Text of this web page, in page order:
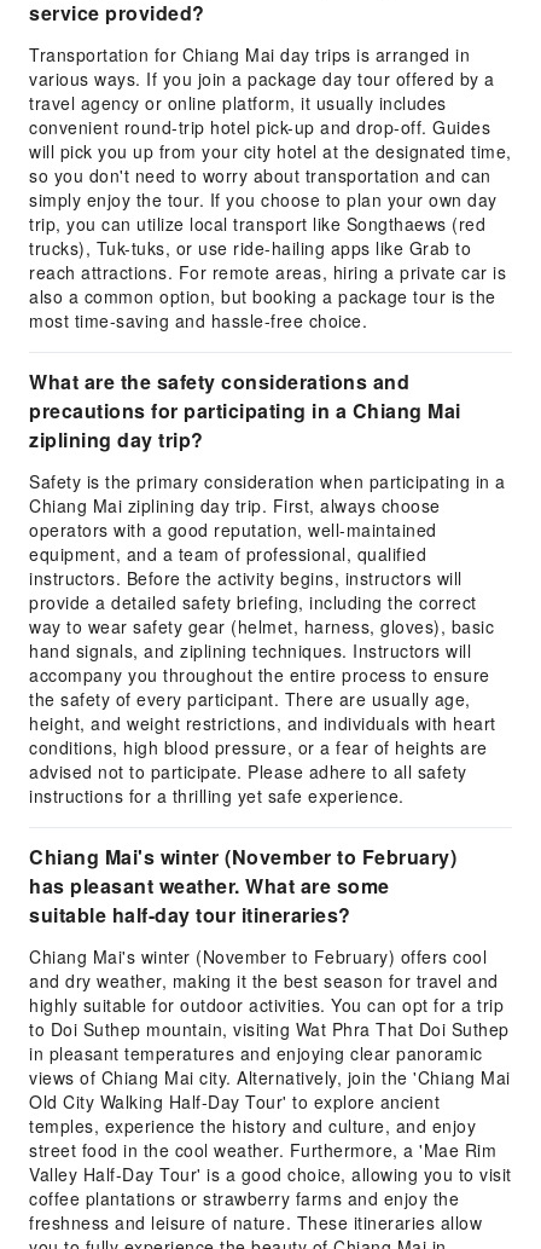
service provided?
Transportation for Chiang Mai day trips is arranged in
various ways. If you join a package day tour offered by a
travel agency or online platform, it usually includes
convenient round-trip hotel pick-up and drop-off. Guides
will pick you up from your city hotel at the designated time,
so you don't need to worry about transportation and can
simply enjoy the tour. If you choose to plan your own day
trip, you can utilize local transport like Songthaews (red
trucks), Tuk-tuks, or use ride-hailing apps like Grab to
reach attractions. For remote areas, hiring a private car is
also a common option, but booking a package tour is the
most time-saving and hassle-free choice.
What are the safety considerations and
precautions for participating in a Chiang Mai
ziplining day trip?
Safety is the primary consideration when participating in a
Chiang Mai ziplining day trip. First, always choose
operators with a good reputation, well-maintained
equipment, and a team of professional, qualified
instructors. Before the activity begins, instructors will
provide a detailed safety briefing, including the correct
way to wear safety gear (helmet, harness, gloves), basic
hand signals, and ziplining techniques. Instructors will
accompany you throughout the entire process to ensure
the safety of every participant. There are usually age,
height, and weight restrictions, and individuals with heart
conditions, high blood pressure, or a fear of heights are
advised not to participate. Please adhere to all safety
instructions for a thrilling yet safe experience.
Chiang Mai's winter (November to February)
has pleasant weather. What are some
suitable half-day tour itineraries?
Chiang Mai's winter (November to February) offers cool
and dry weather, making it the best season for travel and
highly suitable for outdoor activities. You can opt for a trip
to Doi Suthep mountain, visiting Wat Phra That Doi Suthep
in pleasant temperatures and enjoying clear panoramic
views of Chiang Mai city. Alternatively, join the 'Chiang Mai
Old City Walking Half-Day Tour' to explore ancient
temples, experience the history and culture, and enjoy
street food in the cool weather. Furthermore, a 'Mae Rim
Valley Half-Day Tour' is a good choice, allowing you to visit
coffee plantations or strawberry farms and enjoy the
freshness and leisure of nature. These itineraries allow